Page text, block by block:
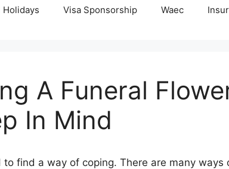
Holidays Visa Sponsorship Waec
A Funeral
In Mind
find a way of coping. There are many ways